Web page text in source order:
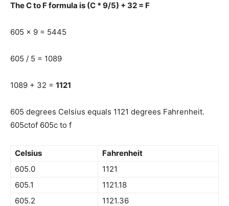
The C to F formula is (C * 9/5) + 32 = F
605 x 9 = 5445
605 / 5 = 1089
1089 + 32 = 1121
605 degrees Celsius equals 1121 degrees Fahrenheit.
605ctof 605c to f
Celsius
Fahrenheit
605.0
1121
605.1
1121.18
605.2
1121.36